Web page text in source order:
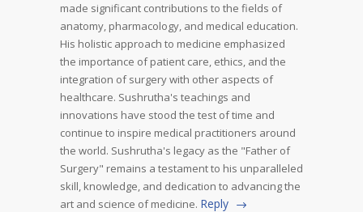
made significant contributions to the fields of
anatomy, pharmacology, and medical education.
His holistic approach to medicine emphasized
the importance of patient care, ethics, and the
integration of surgery with other aspects of
healthcare. Sushrutha's teachings and
innovations have stood the test of time and
continue to inspire medical practitioners around
the world. Sushrutha's legacy as the "Father of
Surgery" remains a testament to his unparalleled
skill, knowledge, and dedication to advancing the
art and science of medicine. Reply